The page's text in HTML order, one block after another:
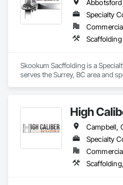
Specialty
Scaffolding
Skookum Sacffolding is a
serves the Surrey, BC area and
High
Specialty